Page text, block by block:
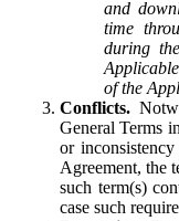
and
time
during
of the
Conflicts.
General Terms
or
Agreement, the
such term(s)
case such